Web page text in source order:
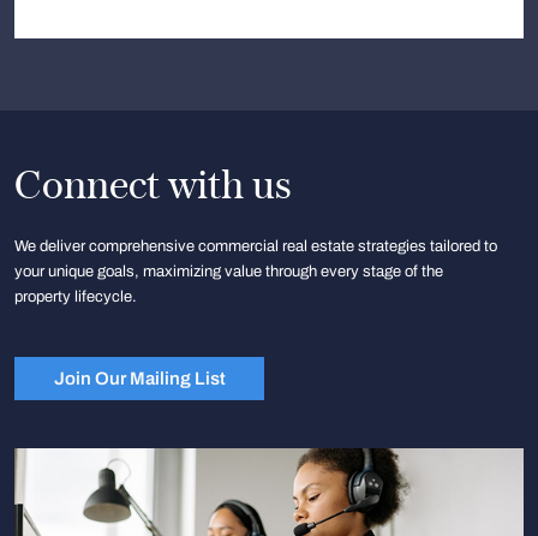
Connect with us
We deliver comprehensive commercial real estate strategies tailored to
your unique goals, maximizing value through every stage of the
property lifecycle.
Join Our Mailing List